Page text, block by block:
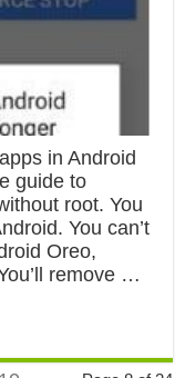
in Android
guide to
root. You
You can’t
Oreo,
remove …